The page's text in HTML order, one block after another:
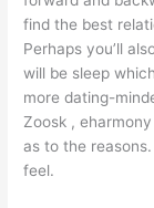
find the best
Perhaps you’ll
will be sleep
more dating-
Zoosk ,
as to the
feel.